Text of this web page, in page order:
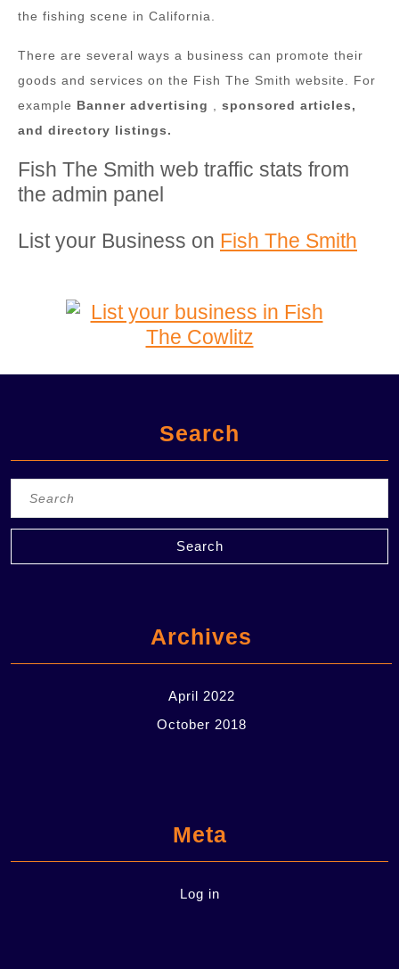
the fishing scene in California.
There are several ways a business can promote their
goods and services on the Fish The Smith website. For
example Banner advertising
sponsored articles,
and directory listings.
Fish The Smith web traffic stats from
the admin panel
List your Business on Fish The Smith
Search
for:
Archives
April 2022
October 2018
Meta
Log in